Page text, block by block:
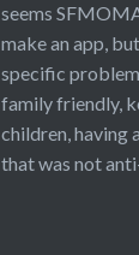
seems
make an app,
specific
family friendly,
children, having
that was not